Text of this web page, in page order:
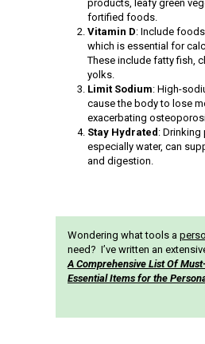
products, leafy green
fortified foods.
Vitamin D: Include foods
which is essential for
These include fatty fish,
yolks.
Limit Sodium: High-
cause the body to lose
exacerbating
Stay Hydrated: Drinking
especially water, can
and digestion.
Wondering what tools a
need? I’ve written an
A Comprehensive List Of
Essential Items for the